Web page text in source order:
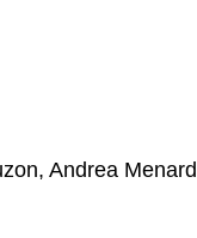
Andrea Menard